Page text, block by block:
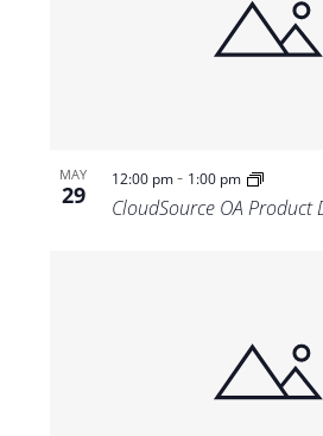
MAY
29
12:00 pm- 1:00 pm
CloudSource OA Product